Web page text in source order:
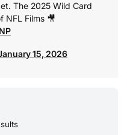
The 2025 Wild Card
NFL Films 🎥
15, 2026